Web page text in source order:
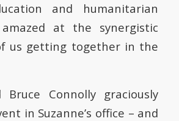
and humanitarian
at the synergistic
us getting together in the
Bruce Connolly graciously
in Suzanne’s office – and